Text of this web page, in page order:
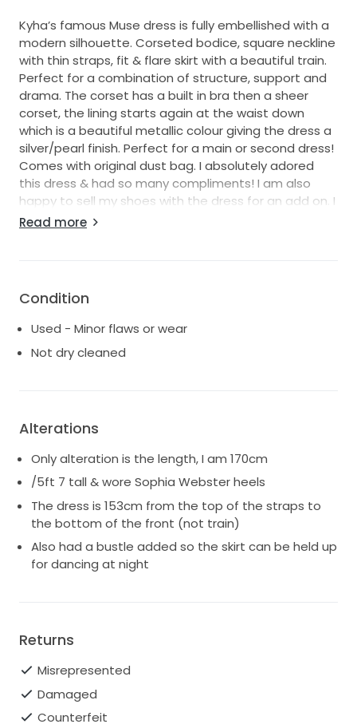
Kyha’s famous Muse dress is fully embellished with a
modern silhouette. Corseted bodice, square neckline
with thin straps, fit & flare skirt with a beautiful train.
Perfect for a combination of structure, support and
drama. The corset has a built in bra then a sheer
corset, the lining starts again at the waist down
which is a beautiful metallic colour giving the dress a
silver/pearl finish. Perfect for a main or second dress!
Comes with original dust bag. I absolutely adored
this dress & had so many compliments! I am also
happy to sell my shoes with the dress for an add on. I
am 170cm/5ft7 tall and the dress measures 153cm
Read more
Condition
Used - Minor flaws or wear
Not dry cleaned
Alterations
Only alteration is the length, I am 170cm
/5ft 7 tall & wore Sophia Webster heels
The dress is 153cm from the top of the straps to
the bottom of the front (not train)
Also had a bustle added so the skirt can be held up
for dancing at night
Returns
Misrepresented
Damaged
Counterfeit